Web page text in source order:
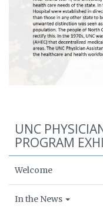
UNC
PROGRAM
Welcome
In the News